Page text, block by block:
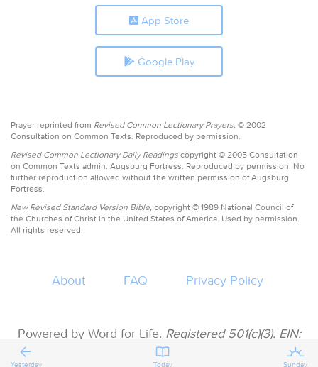
App Store
Google Play
Prayer reprinted from Revised Common Lectionary Prayers, © 2002
Consultation on Common Texts. Reproduced by permission.
Revised Common Lectionary Daily Readings copyright © 2005 Consultation
on Common Texts admin. Augsburg Fortress. Reproduced by permission. No
further reproduction allowed without the written permission of Augsburg
Fortress.
New Revised Standard Version Bible, copyright © 1989 National Council of
the Churches of Christ in the United States of America. Used by permission.
All rights reserved.
About FAQ Privacy Policy
Powered by Word for Life. Registered 501(c)(3). EIN:
47-3997183 • All donations are tax deductible
Yesterday Today Sunday